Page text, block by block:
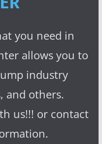
you need in
allows you to
industry
and others.
us!!! or contact